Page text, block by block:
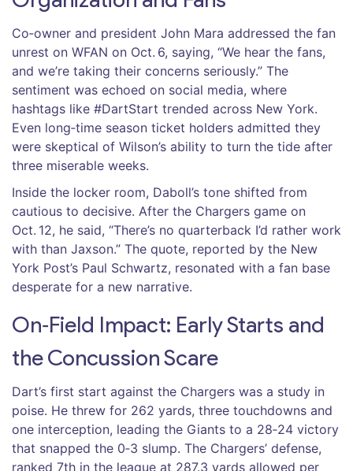
Co‑owner and president John Mara addressed the fan
unrest on WFAN on Oct. 6, saying, “We hear the fans,
and we’re taking their concerns seriously.” The
sentiment was echoed on social media, where
hashtags like #DartStart trended across New York.
Even long‑time season ticket holders admitted they
were skeptical of Wilson’s ability to turn the tide after
three miserable weeks.
Inside the locker room, Daboll’s tone shifted from
cautious to decisive. After the Chargers game on
Oct. 12, he said, “There’s no quarterback I’d rather work
with than Jaxson.” The quote, reported by the New
York Post’s Paul Schwartz, resonated with a fan base
desperate for a new narrative.
On‑Field Impact: Early Starts and
the Concussion Scare
Dart’s first start against the Chargers was a study in
poise. He threw for 262 yards, three touchdowns and
one interception, leading the Giants to a 28‑24 victory
that snapped the 0‑3 slump. The Chargers’ defense,
ranked 7th in the league at 287.3 yards allowed per